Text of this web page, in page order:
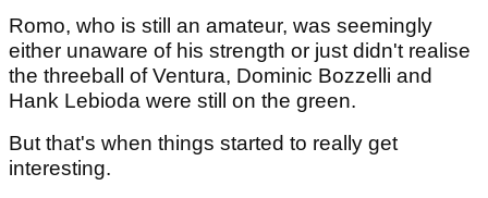
Romo, who is still an amateur, was seemingly
either unaware of his strength or just didn't realise
the threeball of Ventura, Dominic Bozzelli and
Hank Lebioda were still on the green.
But that's when things started to really get
interesting.